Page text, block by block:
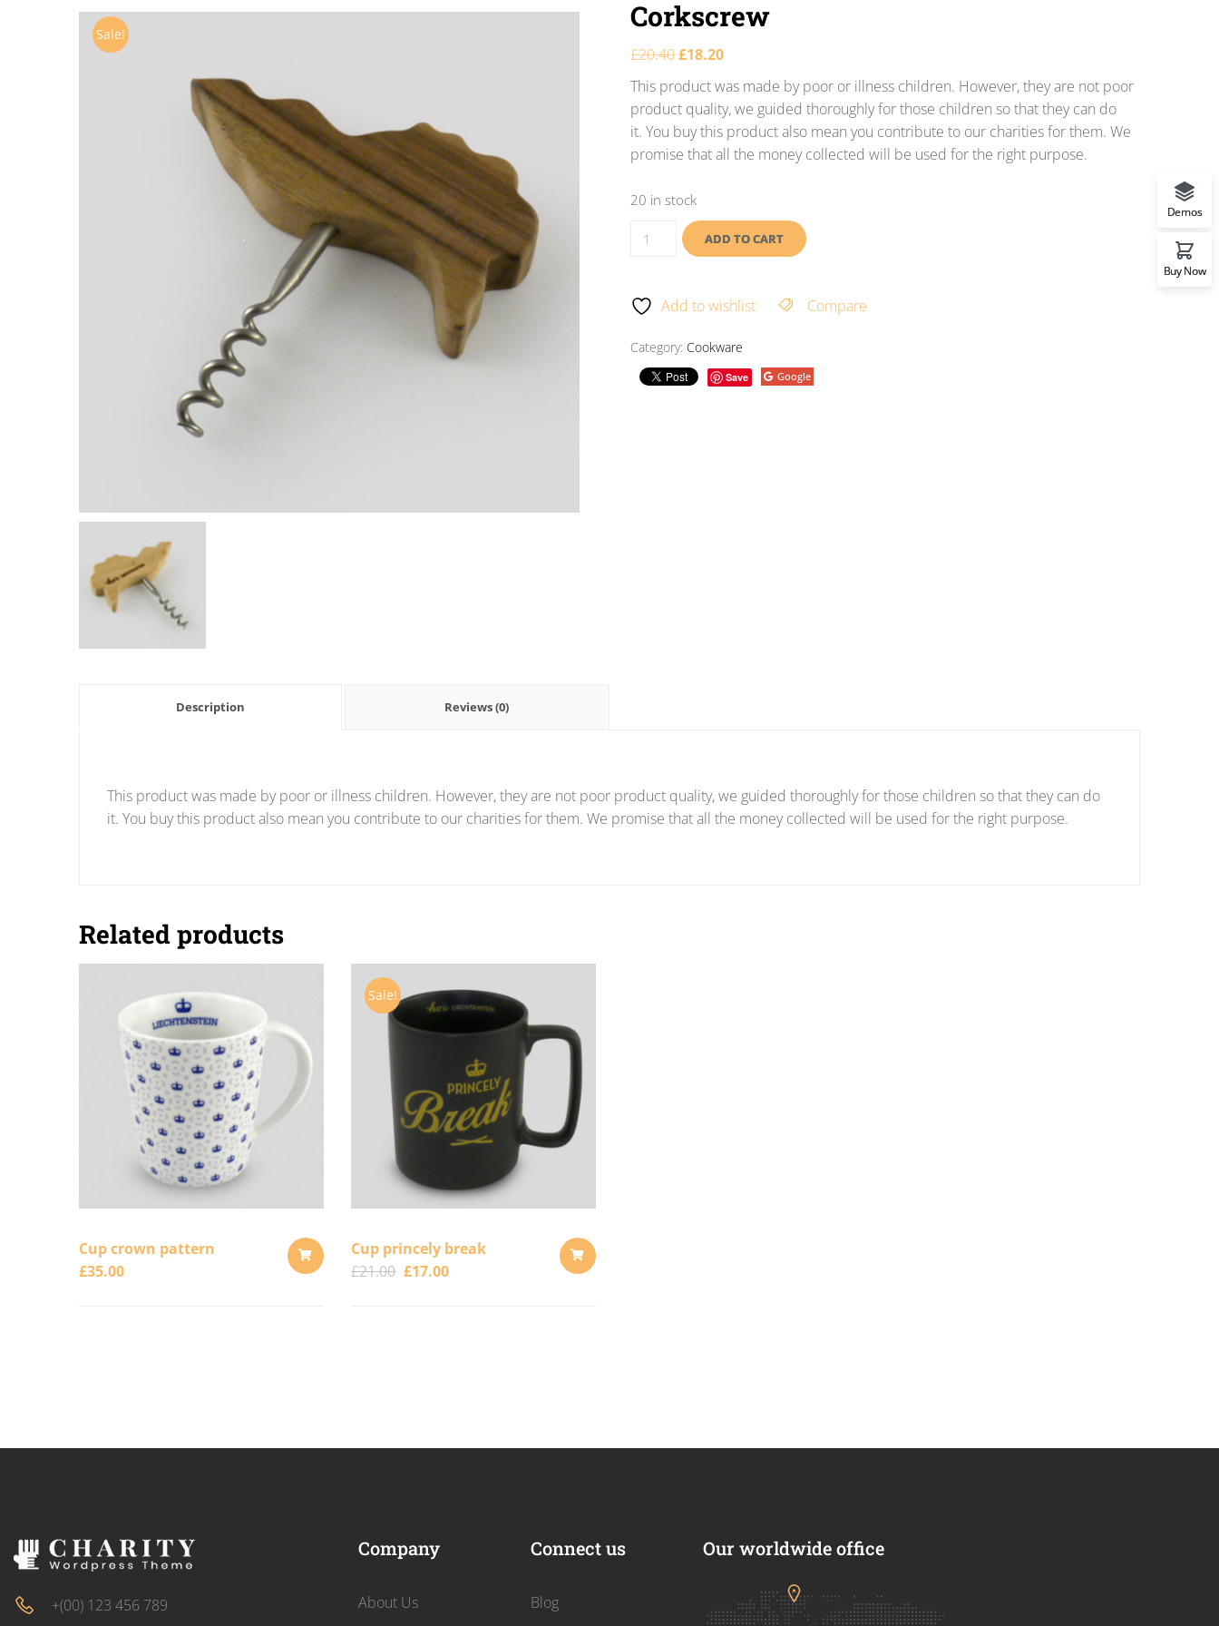
Sale!
Corkscrew
£20.40£18.20
This product was made by poor or illness children. However, they are not poor
product quality, we guided thoroughly for those children so that they can do
it. You buy this product also mean you contribute to our charities for them. We
promise that all the money collected will be used for the right purpose.
20 in stock
ADD TO CART
Add to wishlist Compare
Category: Cookware
Google
Save
Description Reviews (0)
This product was made by poor or illness children. However, they are not poor product quality, we guided thoroughly for those children so that they can do
it. You buy this product also mean you contribute to our charities for them. We promise that all the money collected will be used for the right purpose.
Related products
Cup crown pattern
£35.00
Sale!
Cup princely break
£21.00 £17.00
+(00) 123 456 789
Company
About Us
Connect us
Blog
Our worldwide office
Demos
Buy Now